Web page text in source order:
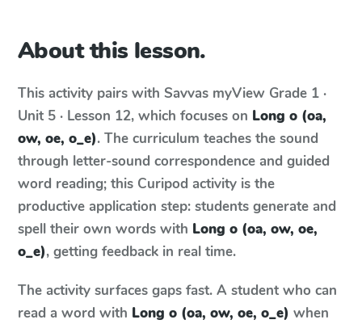
About this lesson.
This activity pairs with Savvas myView Grade 1 ·
Unit 5 · Lesson 12, which focuses on Long o (oa,
ow, oe, o_e). The curriculum teaches the sound
through letter-sound correspondence and guided
word reading; this Curipod activity is the
productive application step: students generate and
spell their own words with Long o (oa, ow, oe,
o_e), getting feedback in real time.
The activity surfaces gaps fast. A student who can
read a word with Long o (oa, ow, oe, o_e) when